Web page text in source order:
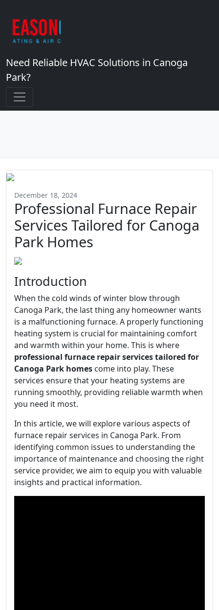
Need Reliable HVAC Solutions in Canoga
Park?
December 18, 2024
Professional Furnace Repair
Services Tailored for Canoga
Park Homes
Introduction
When the cold winds of winter blow through
Canoga Park, the last thing any homeowner wants
is a malfunctioning furnace. A properly functioning
heating system is crucial for maintaining comfort
and warmth within your home. This is where
professional furnace repair services tailored for
Canoga Park homes come into play. These
services ensure that your heating systems are
running smoothly, providing reliable warmth when
you need it most.
In this article, we will explore various aspects of
furnace repair services in Canoga Park. From
identifying common issues to understanding the
importance of maintenance and choosing the right
service provider, we aim to equip you with valuable
insights and practical information.